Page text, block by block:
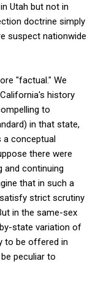
Utah but not in
doctrine simply
suspect nationwide
"factual." We
history
to
in that state,
a conceptual
there were
and continuing
that in such a
strict scrutiny
in the same-sex
state variation of
to be offered in
peculiar to